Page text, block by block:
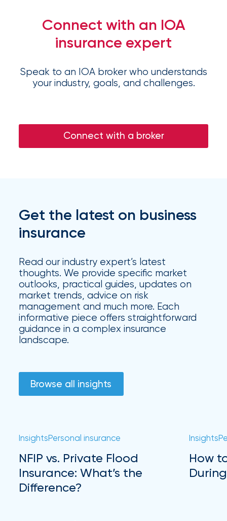
Insurance:
Difference?
Hurricane
Much
Flood
Insurance
Coverage
Really
Need?
Connect with an IOA
insurance expert
Speak to an IOA broker who understands
your industry, goals, and challenges.
Connect with a broker
Get the latest on business
insurance
Read our industry expert’s latest
thoughts. We provide specific market
outlooks, practical guides, updates on
market trends, advice on risk
management and much more. Each
informative piece offers straightforward
guidance in a complex insurance
landscape.
Browse all insights
InsightsPersonal insurance
NFIP vs. Private Flood
Insurance: What’s the
Difference?
Insights
How